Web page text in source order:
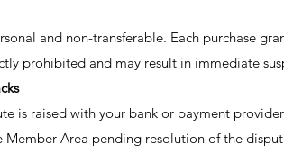
and non-transferable. Each purchase
prohibited and may result in immediate
is raised with your bank or payment
Member Area pending resolution of the